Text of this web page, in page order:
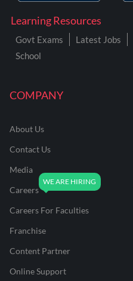
COMPANY
About Us
Contact Us
Media
Careers
Careers For Faculties
Franchise
Content Partner
Online Support
Learning Resources
Govt Exams Latest Jobs
School